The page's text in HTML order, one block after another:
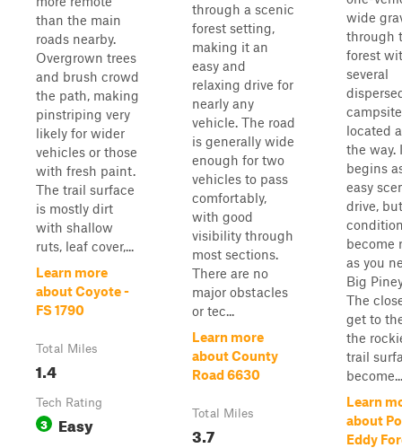
than the main
roads nearby.
Overgrown trees
and brush crowd
the path, making
pinstriping very
likely for wider
vehicles or those
with fresh paint.
The trail surface
is mostly dirt
with shallow
ruts, leaf cover,...
Learn more
about Coyote -
FS 1790
Total Miles
1.4
Tech Rating
3 Easy
through a scenic
forest setting,
making it an
easy and
relaxing drive for
nearly any
vehicle. The road
is generally wide
enough for two
vehicles to pass
comfortably,
with good
visibility through
most sections.
There are no
major obstacles
or tec...
Learn more
about County
Road 6630
Total Miles
3.7
wide
through
forest
several
located
the way.
begins
easy
drive, but
become
as you
Big
The
get to
the
trail
become...
Learn
about
Eddy